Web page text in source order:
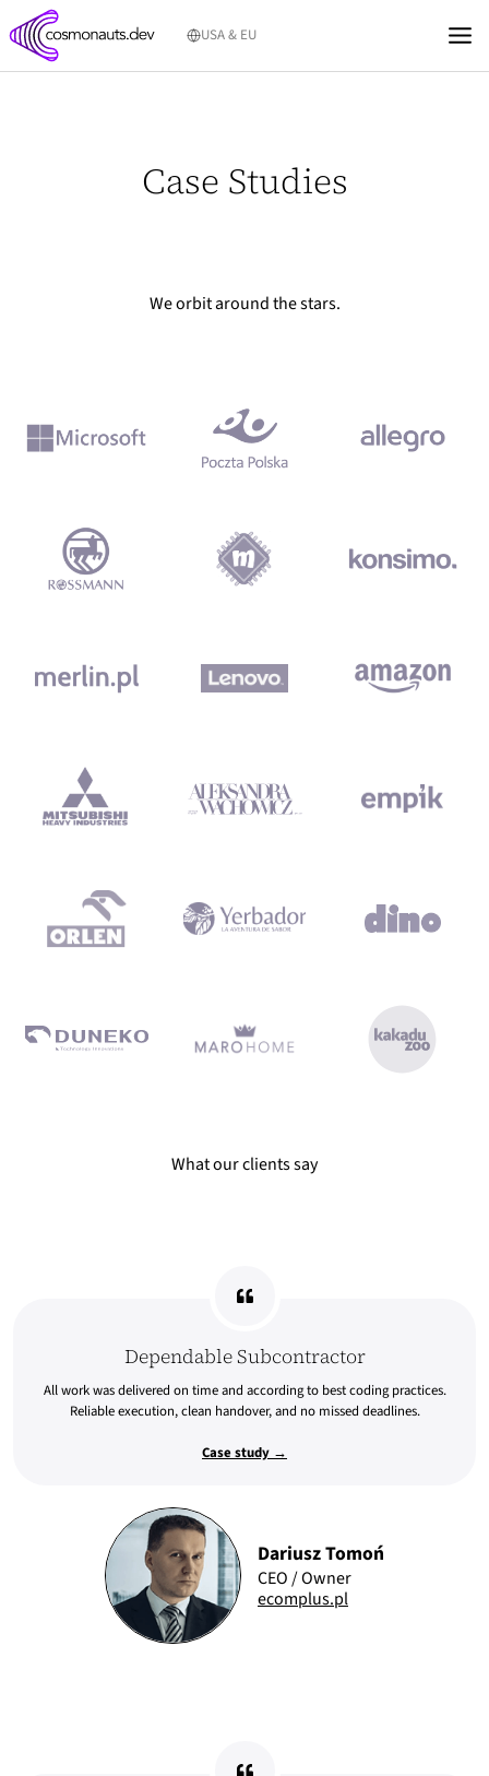
to
content
USA & EU
Case Studies
We orbit around the stars.
What our clients say
Dependable Subcontractor
All work was delivered on time and according to best coding practices.
Reliable execution, clean handover, and no missed deadlines.
Case study →
Dariusz Tomoń
CEO / Owner
ecomplus.pl